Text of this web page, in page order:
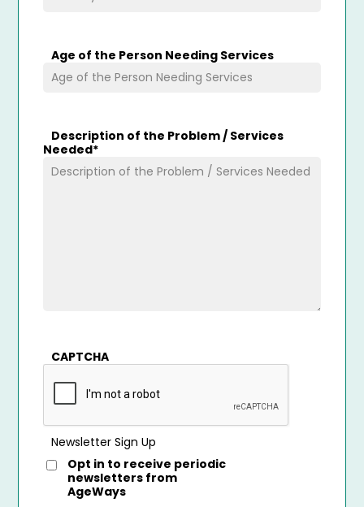
Age of the Person Needing Services
Description of the Problem / Services
Needed*
CAPTCHA
Newsletter Sign Up
Opt in to receive periodic
newsletters from
AgeWays